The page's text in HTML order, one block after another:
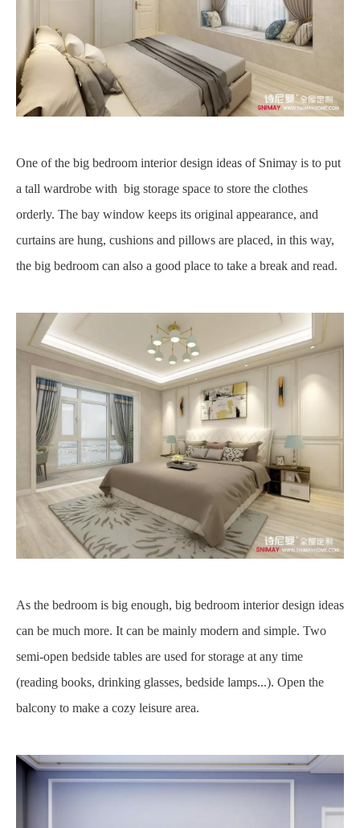
One of the big bedroom interior design ideas of Snimay is to put
a tall wardrobe with big storage space to store the clothes
orderly. The bay window keeps its original appearance, and
curtains are hung, cushions and pillows are placed, in this way,
the big bedroom can also a good place to take a break and read.
As the bedroom is big enough, big bedroom interior design ideas
can be much more. It can be mainly modern and simple. Two
semi-open bedside tables are used for storage at any time
(reading books, drinking glasses, bedside lamps...). Open the
balcony to make a cozy leisure area.